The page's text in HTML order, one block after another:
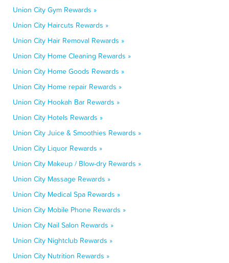
Union City Gym Rewards »
Union City Haircuts Rewards »
Union City Hair Removal Rewards »
Union City Home Cleaning Rewards »
Union City Home Goods Rewards »
Union City Home repair Rewards »
Union City Hookah Bar Rewards »
Union City Hotels Rewards »
Union City Juice & Smoothies Rewards »
Union City Liquor Rewards »
Union City Makeup / Blow-dry Rewards »
Union City Massage Rewards »
Union City Medical Spa Rewards »
Union City Mobile Phone Rewards »
Union City Nail Salon Rewards »
Union City Nightclub Rewards »
Union City Nutrition Rewards »